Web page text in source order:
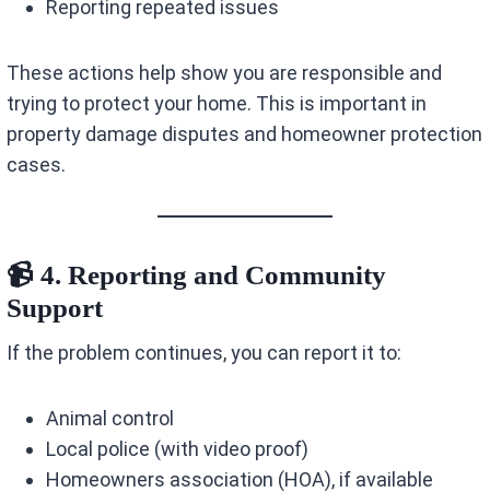
Reporting repeated issues
These actions help show you are responsible and
trying to protect your home. This is important in
property damage disputes and homeowner protection
cases.
📹 4. Reporting and Community
Support
If the problem continues, you can report it to:
Animal control
Local police (with video proof)
Homeowners association (HOA), if available